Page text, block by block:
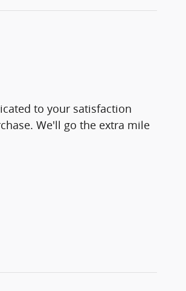
to your satisfaction
We'll go the extra mile